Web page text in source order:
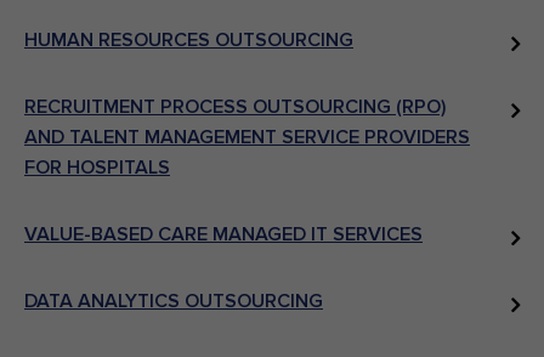
HUMAN RESOURCES OUTSOURCING
RECRUITMENT PROCESS OUTSOURCING (RPO)
AND TALENT MANAGEMENT SERVICE PROVIDERS
FOR HOSPITALS
VALUE-BASED CARE MANAGED IT SERVICES
DATA ANALYTICS OUTSOURCING